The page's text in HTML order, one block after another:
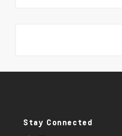
Stay Connected